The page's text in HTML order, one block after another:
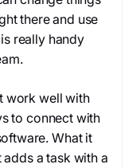
there and use
really handy
work well with
to connect with
What it
a task with a